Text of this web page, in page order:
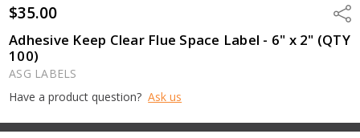
$35.00
Adhesive Keep Clear Flue Space Label - 6" x 2" (QTY
100)
ASG LABELS
Have a product question? Ask us